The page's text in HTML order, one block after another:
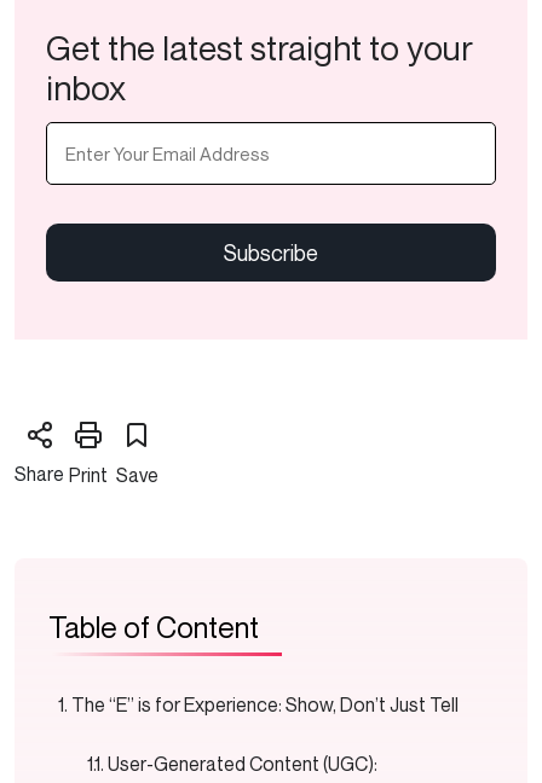
Get the latest straight to your
inbox
Email
(Required)
CAPTCHA
Share Print Save
Table of Content
The “E” is for Experience: Show, Don’t Just Tell
User-Generated Content (UGC):